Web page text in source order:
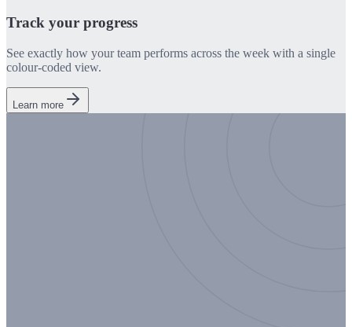
Track your progress
See exactly how your team performs across the week with a single
colour-coded view.
Learn more